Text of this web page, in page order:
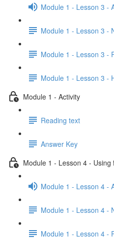
Module 1 - Lesson 3 -
Module 1 - Lesson 3 -
Module 1 - Lesson 3 -
Module 1 - Lesson 3 -
Module 1 - Activity
Reading text
Answer Key
Module 1 - Lesson 4 - Using
Module 1 - Lesson 4 -
Module 1 - Lesson 4 -
Module 1 - Lesson 4 -